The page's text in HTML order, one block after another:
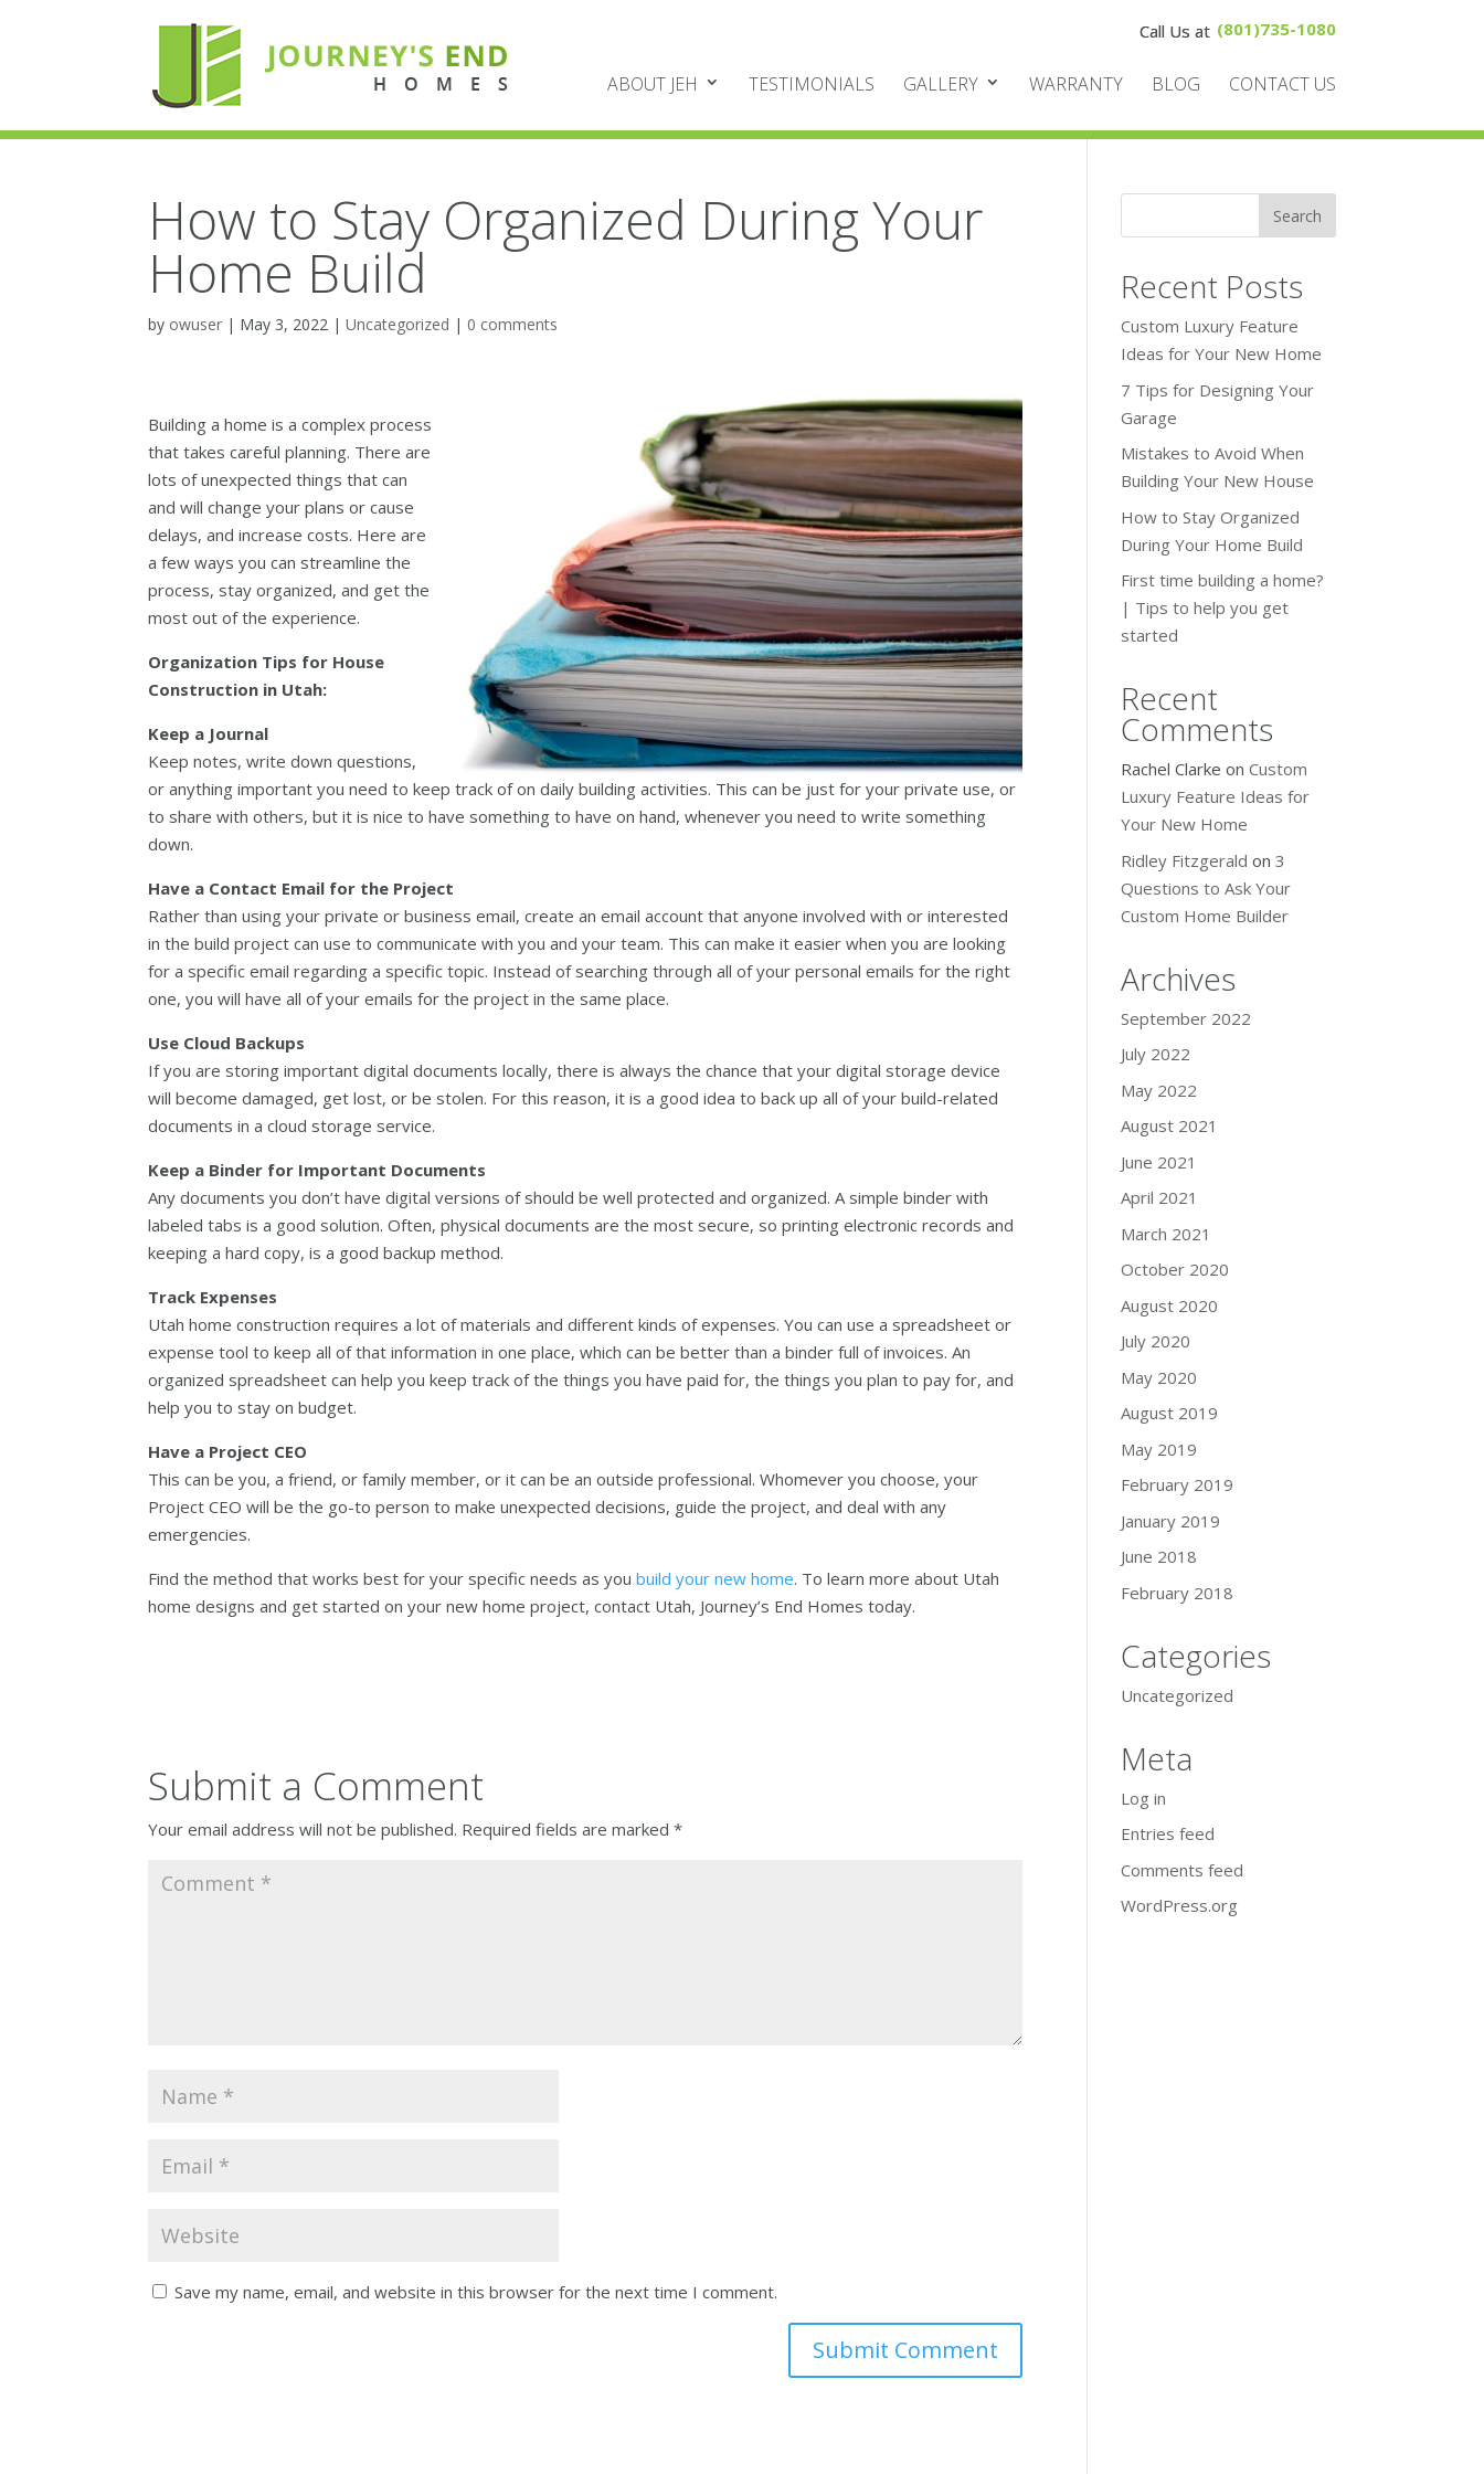
(801)735-1080
ABOUT JEH TESTIMONIALS GALLERY WARRANTY BLOG CONTACT US
How to Stay Organized During Your
Home Build
by owuser | May 3, 2022 |Uncategorized | 0 comments
Building a home is a complex process
that takes careful planning. There are
lots of unexpected things that can
and will change your plans or cause
delays, and increase costs. Here are
a few ways you can streamline the
process, stay organized, and get the
most out of the experience.
Organization Tips for House
Construction in Utah:
Keep a Journal
Keep notes, write down questions,
or anything important you need to keep track of on daily building activities. This can be just for your private use, or
to share with others, but it is nice to have something to have on hand, whenever you need to write something
down.
Have a Contact Email for the Project
Rather than using your private or business email, create an email account that anyone involved with or interested
in the build project can use to communicate with you and your team. This can make it easier when you are looking
for a specific email regarding a specific topic. Instead of searching through all of your personal emails for the right
one, you will have all of your emails for the project in the same place.
Use Cloud Backups
If you are storing important digital documents locally, there is always the chance that your digital storage device
will become damaged, get lost, or be stolen. For this reason, it is a good idea to back up all of your build-related
documents in a cloud storage service.
Keep a Binder for Important Documents
Any documents you don’t have digital versions of should be well protected and organized. A simple binder with
labeled tabs is a good solution. Often, physical documents are the most secure, so printing electronic records and
keeping a hard copy, is a good backup method.
Track Expenses
Utah home construction requires a lot of materials and different kinds of expenses. You can use a spreadsheet or
expense tool to keep all of that information in one place, which can be better than a binder full of invoices. An
organized spreadsheet can help you keep track of the things you have paid for, the things you plan to pay for, and
help you to stay on budget.
Have a Project CEO
This can be you, a friend, or family member, or it can be an outside professional. Whomever you choose, your
Project CEO will be the go-to person to make unexpected decisions, guide the project, and deal with any
emergencies.
Find the method that works best for your specific needs as youbuild your new home. To learn more about Utah
home designs and get started on your new home project, contact Utah, Journey’s End Homes today.
Submit a Comment
Your email address will not be published. Required fields are marked*
Save my name, email, and website in this browser for the next time I comment.
Recent Posts
Custom Luxury Feature
Ideas for Your New Home
7 Tips for Designing Your
Garage
Mistakes to Avoid When
Building Your New House
How to Stay Organized
During Your Home Build
First time building a home?
| Tips to help you get
started
Recent
Comments
Rachel Clarke onCustom
Luxury Feature Ideas for
Your New Home
Ridley Fitzgerald on3
Questions to Ask Your
Custom Home Builder
Archives
September 2022
July 2022
May 2022
August 2021
June 2021
April 2021
March 2021
October 2020
August 2020
July 2020
May 2020
August 2019
May 2019
February 2019
January 2019
June 2018
February 2018
Categories
Uncategorized
Meta
Log in
Entries feed
Comments feed
WordPress.org